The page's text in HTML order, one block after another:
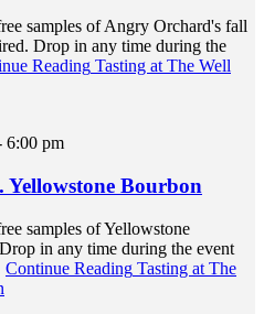
samples of Angry Orchard's fall
Drop in any time during the
Reading Tasting at The Well
6:00 pm
Yellowstone Bourbon
samples of Yellowstone
in any time during the event
Continue Reading Tasting at The